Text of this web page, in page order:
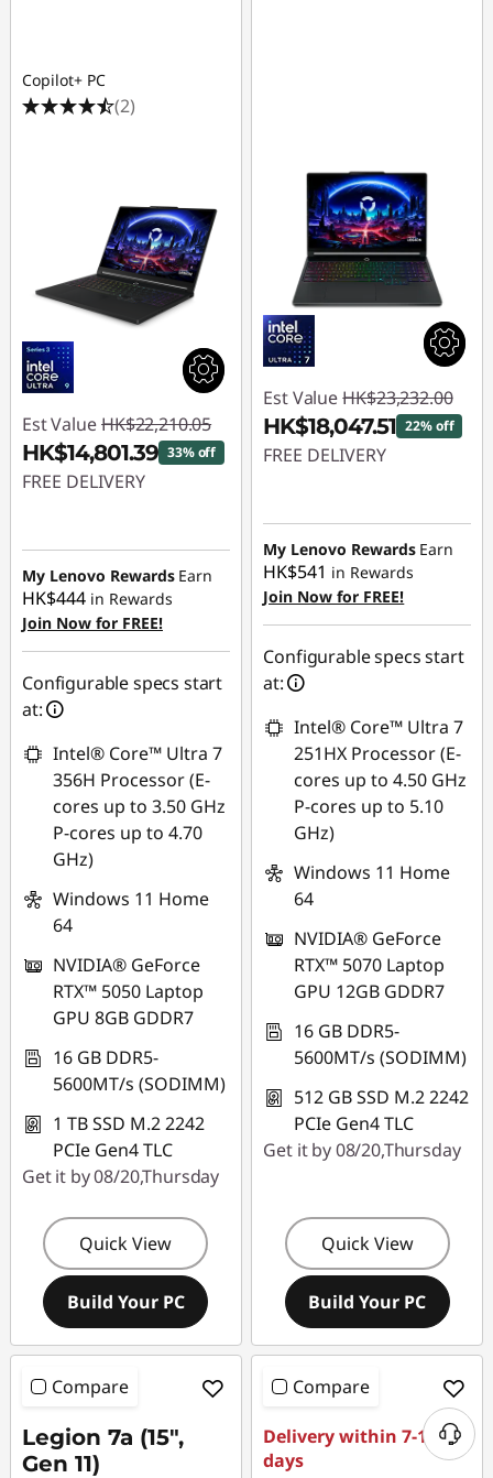
Copilot+ PC
(2)
Est Value HK$22,210.05
HK$14,801.39 33% off
FREE DELIVERY
HK$7,408.66
My Lenovo Rewards Earn
HK$444 in Rewards
Join Now for FREE!
Configurable specs start
at:
Intel® Core™ Ultra 7
356H Processor (E-
cores up to 3.50 GHz
P-cores up to 4.70
GHz)
Windows 11 Home
64
NVIDIA® GeForce
RTX™ 5050 Laptop
GPU 8GB GDDR7
16 GB DDR5-
5600MT/s (SODIMM)
1 TB SSD M.2 2242
PCIe Gen4 TLC
Get it by 08/20,Thursday
Quick View
Build Your PC
Est Value HK$23,232.00
HK$18,047.51 22% off
FREE DELIVERY
HK$5,184.49
My Lenovo Rewards Earn
HK$541 in Rewards
Join Now for FREE!
Configurable specs start
at:
Intel® Core™ Ultra 7
251HX Processor (E-
cores up to 4.50 GHz
P-cores up to 5.10
GHz)
Windows 11 Home
64
NVIDIA® GeForce
RTX™ 5070 Laptop
GPU 12GB GDDR7
16 GB DDR5-
5600MT/s (SODIMM)
512 GB SSD M.2 2242
PCIe Gen4 TLC
Get it by 08/20,Thursday
Quick View
Build Your PC
Compare
Legion 7a (15",
Gen 11)
Compare
Delivery within 7-11
days